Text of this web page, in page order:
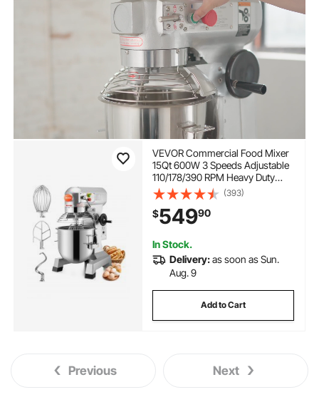
VEVOR Commercial Food Mixer
15Qt 600W 3 Speeds Adjustable
110/178/390 RPM Heavy Duty
110V with Stainless Steel Bowl
Dough Hooks Whisk Beater
Premium for Schools Bakeries
Restaurants Pizzerias
(393)
$54990
In Stock.
Delivery:as soon as Sun.
Aug. 9
Add to Cart
Previous Next